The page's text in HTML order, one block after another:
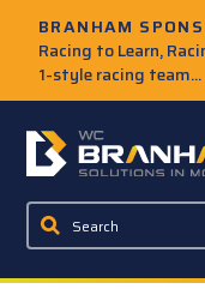
BRANHAM
Racing to Learn,
1-style racing team...
W.C. Branham